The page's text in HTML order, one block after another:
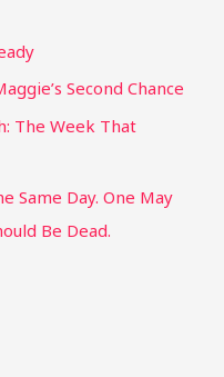
Second Chance
The Week That
Same Day. One May
Be Dead.